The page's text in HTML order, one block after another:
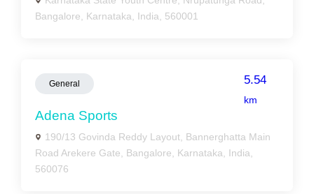
Bangalore, Karnataka, India, 560001
General 5.54
km
Adena Sports
190/13 Govinda Reddy Layout, Bannerghatta Main
Road Arekere Gate, Bangalore, Karnataka, India,
560076